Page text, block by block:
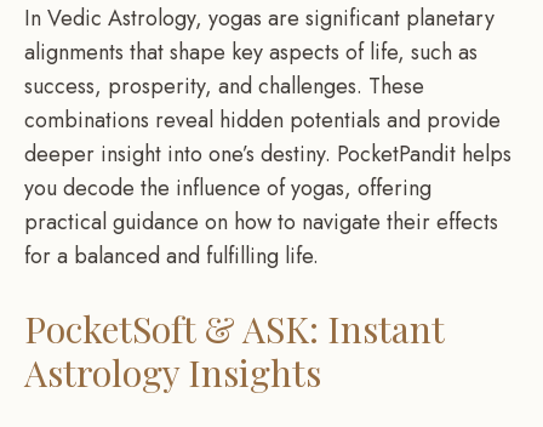
In Vedic Astrology, yogas are significant planetary
alignments that shape key aspects of life, such as
success, prosperity, and challenges. These
combinations reveal hidden potentials and provide
deeper insight into one’s destiny. PocketPandit helps
you decode the influence of yogas, offering
practical guidance on how to navigate their effects
for a balanced and fulfilling life.
PocketSoft & ASK: Instant
Astrology Insights